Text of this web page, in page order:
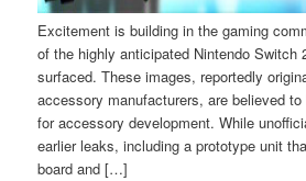
Excitement is building in the gaming
of the highly anticipated Nintendo Switch
surfaced. These images, reportedly
accessory manufacturers, are believed
for accessory development. While
earlier leaks, including a prototype unit
board and […]